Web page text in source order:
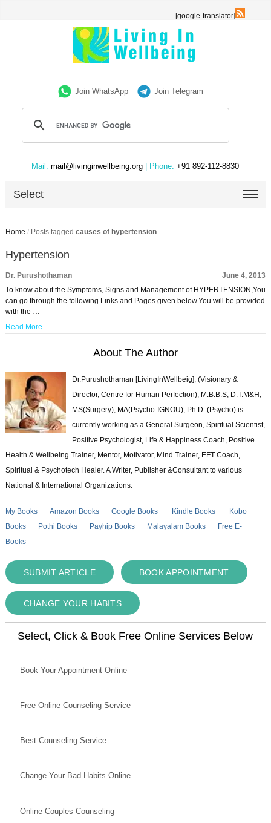
[google-translator]
Join WhatsApp Join Telegram
Mail: mail@livinginwellbeing.org | Phone: +91 892-112-8830
Select
Home / Posts tagged causes of hypertension
Hypertension
Dr. Purushothaman
June 4, 2013
To know about the Symptoms, Signs and Management of HYPERTENSION,You
can go through the following Links and Pages given below.You will be provided
with the …
Read More
About The Author
Dr.Purushothaman [LivingInWellbeig], (Visionary &
Director, Centre for Human Perfection), M.B.B.S; D.T.M&H;
MS(Surgery); MA(Psycho-IGNOU); Ph.D. (Psycho) is
currently working as a General Surgeon, Spiritual Scientist,
Positive Psychologist, Life & Happiness Coach, Positive
Health & Wellbeing Trainer, Mentor, Motivator, Mind Trainer, EFT Coach,
Spiritual & Psychotech Healer. A Writer, Publisher &Consultant to various
National & International Organizations.
My Books Amazon Books Google Books Kindle Books
Kobo
Books
Pothi Books Payhip Books Malayalam Books
Free E-
Books
SUBMIT ARTICLE BOOK APPOINTMENT
CHANGE YOUR HABITS
Select, Click & Book Free Online Services Below
Book Your Appointment Online
Free Online Counseling Service
Best Counseling Service
Change Your Bad Habits Online
Online Couples Counseling